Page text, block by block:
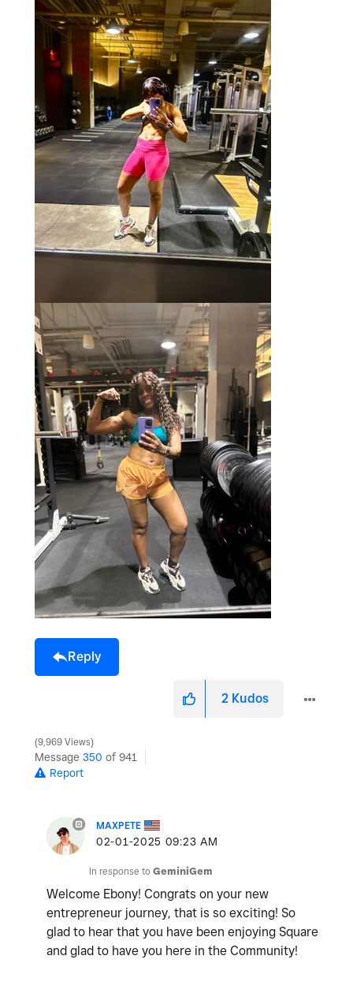
Reply
2 Kudos
9,969 Views
Message 350 of 941
Report
MAXPETE
‎02-01-2025 09:23 AM
In response to GeminiGem
Welcome Ebony! Congrats on your new
entrepreneur journey, that is so exciting! So
glad to hear that you have been enjoying Square
and glad to have you here in the Community!